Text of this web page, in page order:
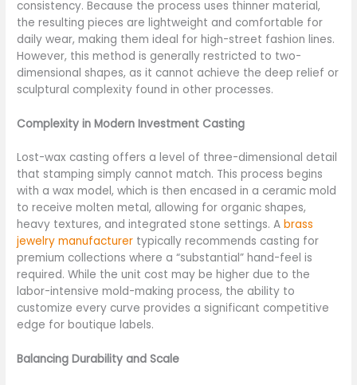
consistency. Because the process uses thinner material,
the resulting pieces are lightweight and comfortable for
daily wear, making them ideal for high-street fashion lines.
However, this method is generally restricted to two-
dimensional shapes, as it cannot achieve the deep relief or
sculptural complexity found in other processes.
Complexity in Modern Investment Casting
Lost-wax casting offers a level of three-dimensional detail
that stamping simply cannot match. This process begins
with a wax model, which is then encased in a ceramic mold
to receive molten metal, allowing for organic shapes,
heavy textures, and integrated stone settings. Abrass
jewelry manufacturer typically recommends casting for
premium collections where a “substantial” hand-feel is
required. While the unit cost may be higher due to the
labor-intensive mold-making process, the ability to
customize every curve provides a significant competitive
edge for boutique labels.
Balancing Durability and Scale